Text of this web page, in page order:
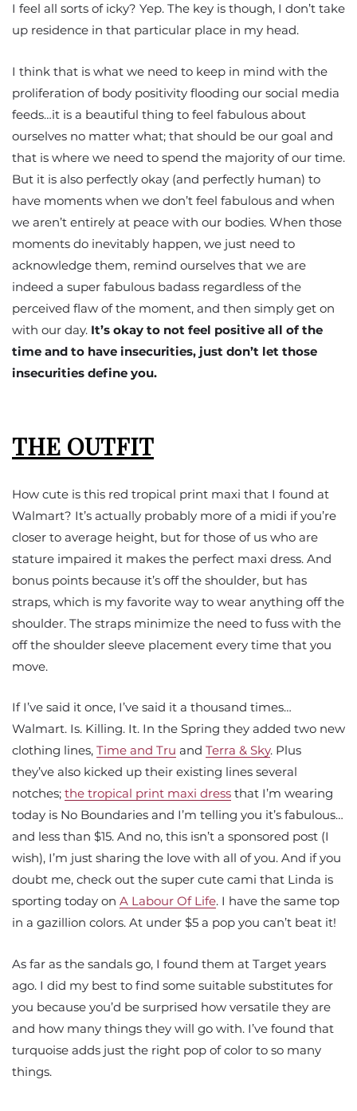
I feel all sorts of icky? Yep. The key is though, I don’t take
up residence in that particular place in my head.
I think that is what we need to keep in mind with the
proliferation of body positivity flooding our social media
feeds…it is a beautiful thing to feel fabulous about
ourselves no matter what; that should be our goal and
that is where we need to spend the majority of our time.
But it is also perfectly okay (and perfectly human) to
have moments when we don’t feel fabulous and when
we aren’t entirely at peace with our bodies. When those
moments do inevitably happen, we just need to
acknowledge them, remind ourselves that we are
indeed a super fabulous badass regardless of the
perceived flaw of the moment, and then simply get on
with our day. It’s okay to not feel positive all of the
time and to have insecurities, just don’t let those
insecurities define you.
THE OUTFIT
How cute is this red tropical print maxi that I found at
Walmart? It’s actually probably more of a midi if you’re
closer to average height, but for those of us who are
stature impaired it makes the perfect maxi dress. And
bonus points because it’s off the shoulder, but has
straps, which is my favorite way to wear anything off the
shoulder. The straps minimize the need to fuss with the
off the shoulder sleeve placement every time that you
move.
If I’ve said it once, I’ve said it a thousand times…
Walmart. Is. Killing. It. In the Spring they added two new
clothing lines, Time and Tru and Terra & Sky. Plus
they’ve also kicked up their existing lines several
notches; the tropical print maxi dress that I’m wearing
today is No Boundaries and I’m telling you it’s fabulous…
and less than $15. And no, this isn’t a sponsored post (I
wish), I’m just sharing the love with all of you. And if you
doubt me, check out the super cute cami that Linda is
sporting today on A Labour Of Life. I have the same top
in a gazillion colors. At under $5 a pop you can’t beat it!
As far as the sandals go, I found them at Target years
ago. I did my best to find some suitable substitutes for
you because you’d be surprised how versatile they are
and how many things they will go with. I’ve found that
turquoise adds just the right pop of color to so many
things.